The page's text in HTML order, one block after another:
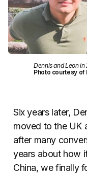
Dennis and Leon
Photo courtesy of
Six years later,
moved to the UK
after many
years about how
China, we finally